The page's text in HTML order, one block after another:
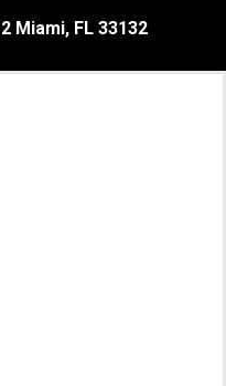
Miami, FL 33132